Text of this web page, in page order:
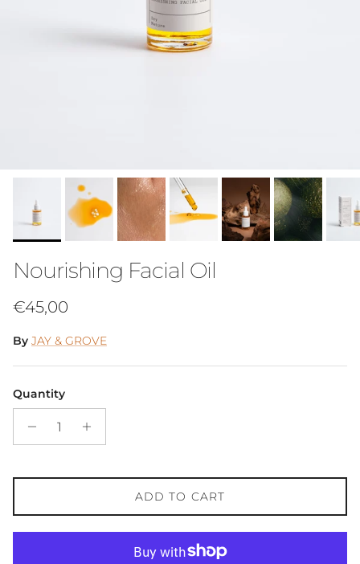
Nourishing Facial Oil
Regular price
€45,00
By JAY & GROVE
Quantity
ADD TO CART